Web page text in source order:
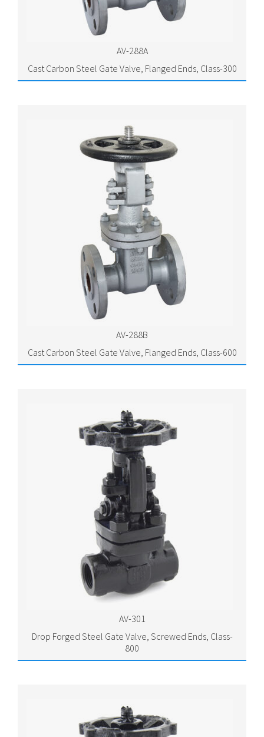
AV-288A
Cast Carbon Steel Gate Valve, Flanged Ends, Class-300
AV-288B
Cast Carbon Steel Gate Valve, Flanged Ends, Class-600
AV-301
Drop Forged Steel Gate Valve, Screwed Ends, Class-
800